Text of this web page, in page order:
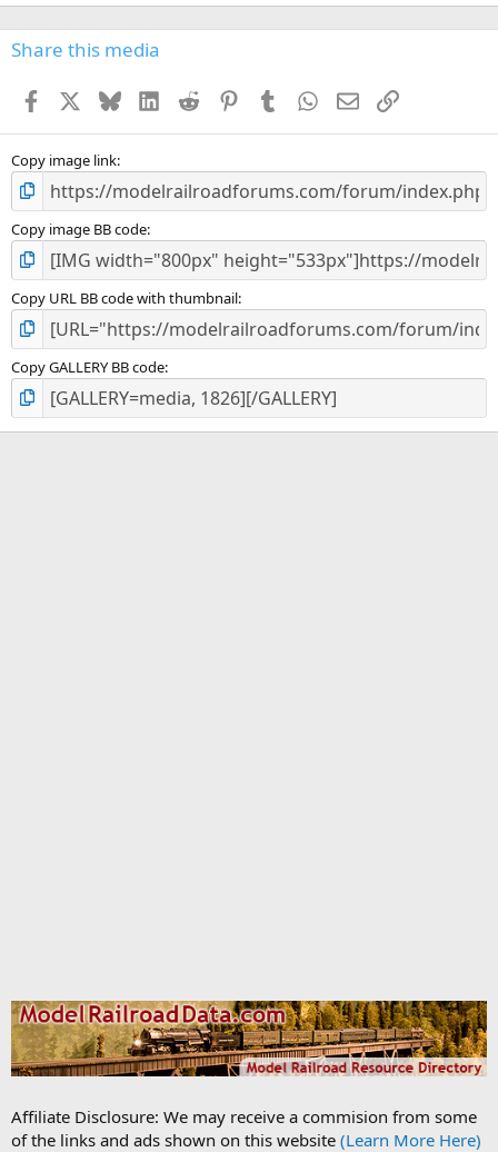
s
Share this media
Facebook BlueskyLinkedInReddit PinterestTumblr WhatsApp
EmailLink
Copy image link
Copy image BB code
Copy URL BB code with thumbnail
Copy GALLERY BB code
Affiliate Disclosure: We may receive a commision from some
of the links and ads shown on this website (Learn More Here)